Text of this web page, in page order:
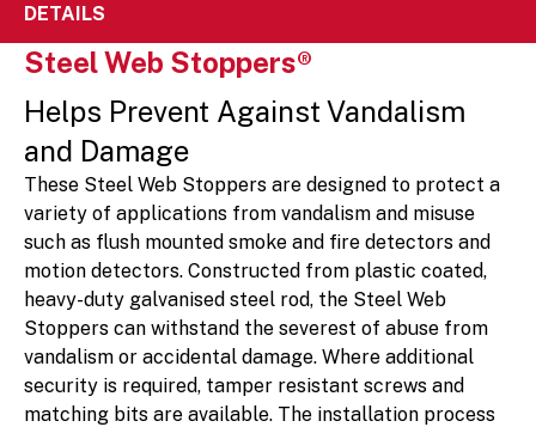
DETAILS
Steel Web Stoppers®
Helps Prevent Against Vandalism
and Damage
These Steel Web Stoppers are designed to protect a
variety of applications from vandalism and misuse
such as flush mounted smoke and fire detectors and
motion detectors. Constructed from plastic coated,
heavy-duty galvanised steel rod, the Steel Web
Stoppers can withstand the severest of abuse from
vandalism or accidental damage. Where additional
security is required, tamper resistant screws and
matching bits are available. The installation process